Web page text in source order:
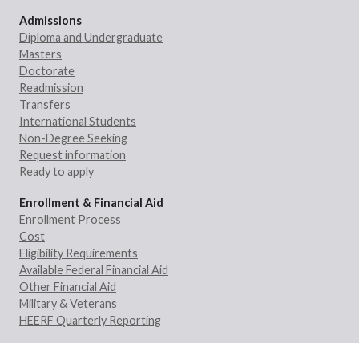
Admissions
Diploma and Undergraduate
Masters
Doctorate
Readmission
Transfers
International Students
Non-Degree Seeking
Request information
Ready to apply
Enrollment & Financial Aid
Enrollment Process
Cost
Eligibility Requirements
Available Federal Financial Aid
Other Financial Aid
Military & Veterans
HEERF Quarterly Reporting